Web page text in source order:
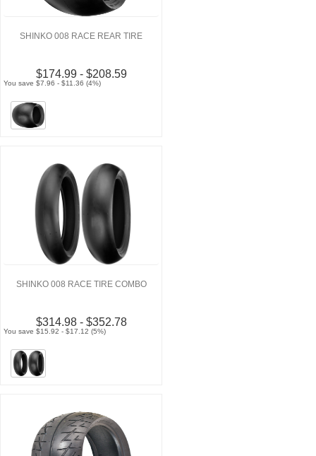
SHINKO 008 RACE REAR TIRE
$174.99 - $208.59
You save $7.96 - $11.36 (4%)
SHINKO 008 RACE TIRE COMBO
$314.98 - $352.78
You save $15.92 - $17.12 (5%)